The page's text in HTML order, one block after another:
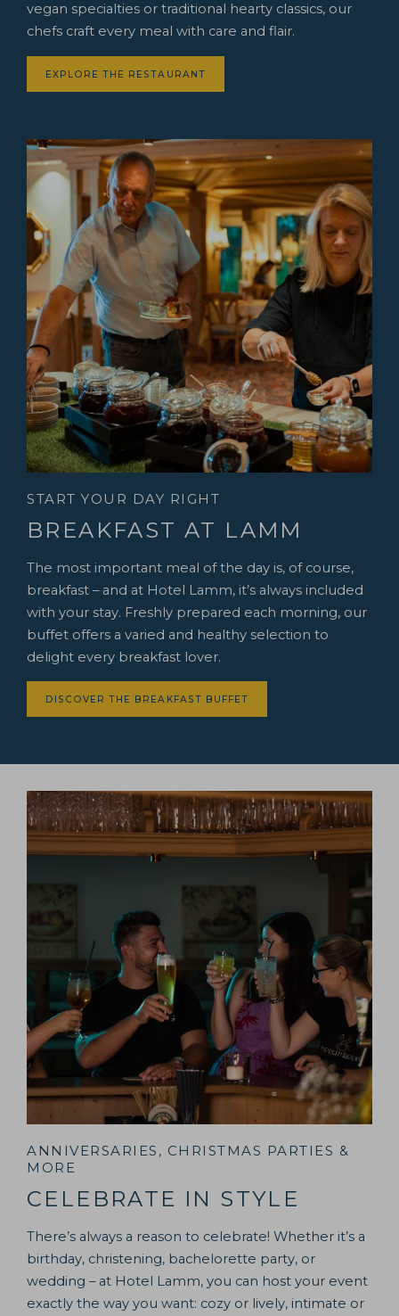
vegan specialties or traditional hearty classics, our
chefs craft every meal with care and flair.
EXPLORE THE RESTAURANT
START YOUR DAY RIGHT
BREAKFAST AT LAMM
The most important meal of the day is, of course,
breakfast – and at Hotel Lamm, it’s always included
with your stay. Freshly prepared each morning, our
buffet offers a varied and healthy selection to
delight every breakfast lover.
DISCOVER THE BREAKFAST BUFFET
ANNIVERSARIES, CHRISTMAS PARTIES &
MORE
CELEBRATE IN STYLE
There’s always a reason to celebrate! Whether it’s a
birthday, christening, bachelorette party, or
wedding – at Hotel Lamm, you can host your event
exactly the way you want: cozy or lively, intimate or